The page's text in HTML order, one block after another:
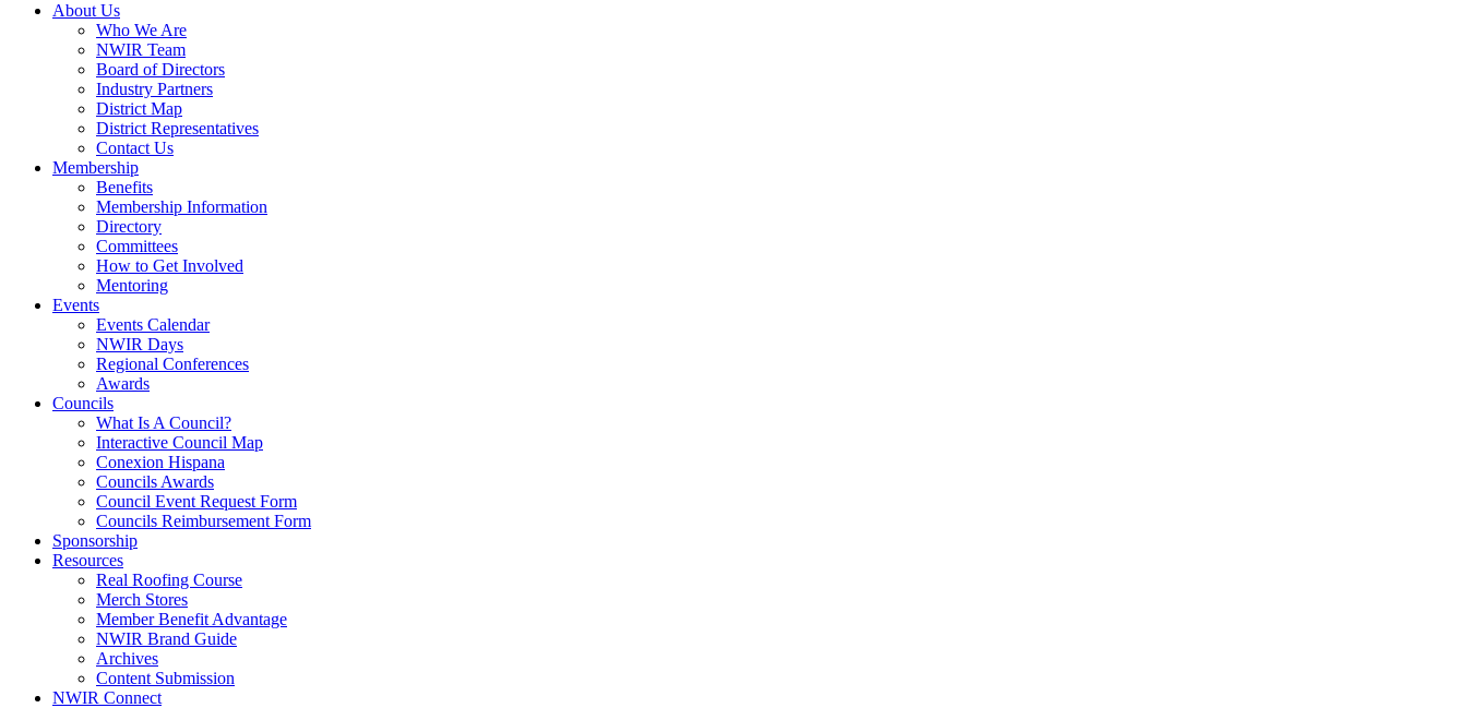
About Us
Who We Are
NWIR Team
Board of Directors
Industry Partners
District Map
District Representatives
Contact Us
Membership
Benefits
Membership Information
Directory
Committees
How to Get Involved
Mentoring
Events
Events Calendar
NWIR Days
Regional Conferences
Awards
Councils
What Is A Council?
Interactive Council Map
Conexion Hispana
Councils Awards
Council Event Request Form
Councils Reimbursement Form
Sponsorship
Resources
Real Roofing Course
Merch Stores
Member Benefit Advantage
NWIR Brand Guide
Archives
Content Submission
NWIR Connect